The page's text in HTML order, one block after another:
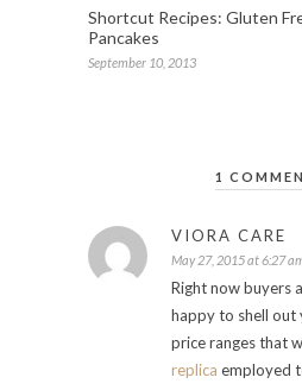
Shortcut Recipes: Gluten
Pancakes
September 10, 2013
1
VIORA CARE
May 27, 2015 at 6:27
Right now buyers
happy to shell out
price ranges that
replica employed